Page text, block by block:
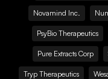
Novamind Inc.
PsyBio Therapeutics
Pure Extracts Corp
Tryp Therapeutics